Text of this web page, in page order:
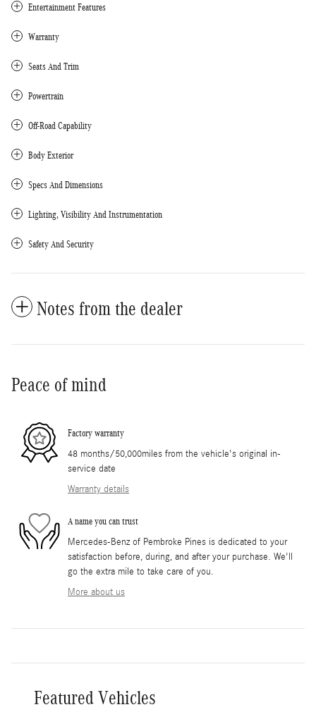
Entertainment Features
Warranty
Seats And Trim
Powertrain
Off-Road Capability
Body Exterior
Specs And Dimensions
Lighting, Visibility And Instrumentation
Safety And Security
Notes from the dealer
Peace of mind
Factory warranty
48 months/50,000miles from the vehicle's original in-
service date
Warranty details
A name you can trust
Mercedes-Benz of Pembroke Pines is dedicated to your
satisfaction before, during, and after your purchase. We'll
go the extra mile to take care of you.
More about us
Featured Vehicles